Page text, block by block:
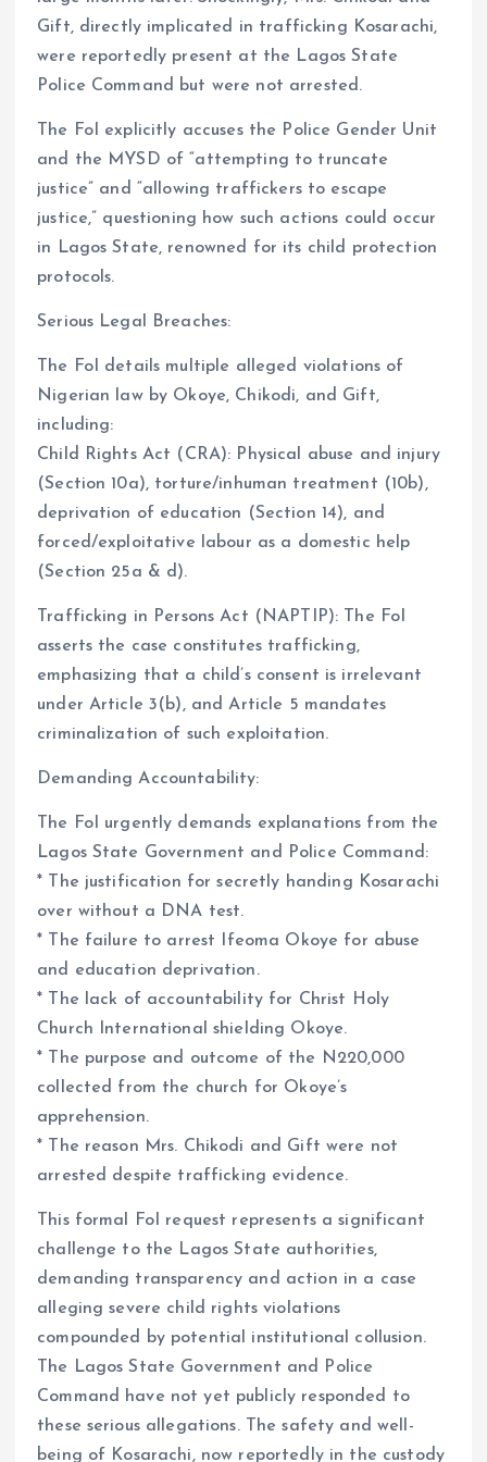
Gift, directly implicated in trafficking Kosarachi,
were reportedly present at the Lagos State
Police Command but were not arrested.
The FoI explicitly accuses the Police Gender Unit
and the MYSD of “attempting to truncate
justice” and “allowing traffickers to escape
justice,” questioning how such actions could occur
in Lagos State, renowned for its child protection
protocols.
Serious Legal Breaches:
The FoI details multiple alleged violations of
Nigerian law by Okoye, Chikodi, and Gift,
including:
Child Rights Act (CRA): Physical abuse and injury
(Section 10a), torture/inhuman treatment (10b),
deprivation of education (Section 14), and
forced/exploitative labour as a domestic help
(Section 25a & d).
Trafficking in Persons Act (NAPTIP): The FoI
asserts the case constitutes trafficking,
emphasizing that a child’s consent is irrelevant
under Article 3(b), and Article 5 mandates
criminalization of such exploitation.
Demanding Accountability:
The FoI urgently demands explanations from the
Lagos State Government and Police Command:
* The justification for secretly handing Kosarachi
over without a DNA test.
* The failure to arrest Ifeoma Okoye for abuse
and education deprivation.
* The lack of accountability for Christ Holy
Church International shielding Okoye.
* The purpose and outcome of the N220,000
collected from the church for Okoye’s
apprehension.
* The reason Mrs. Chikodi and Gift were not
arrested despite trafficking evidence.
This formal FoI request represents a significant
challenge to the Lagos State authorities,
demanding transparency and action in a case
alleging severe child rights violations
compounded by potential institutional collusion.
The Lagos State Government and Police
Command have not yet publicly responded to
these serious allegations. The safety and well-
being of Kosarachi, now reportedly in the custody